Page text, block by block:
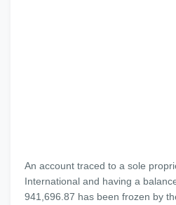
An account traced to a sole
International and having a
941,696.87 has been frozen by